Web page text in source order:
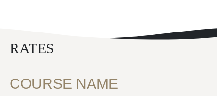
RATES
COURSE NAME